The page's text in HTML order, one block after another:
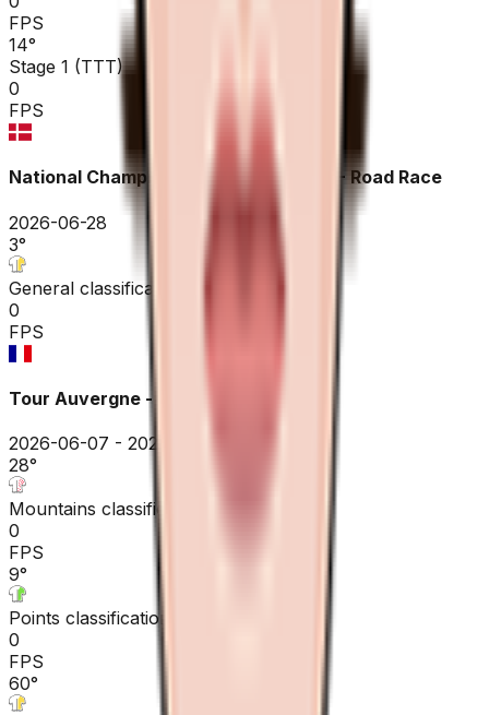
FPS
14°
Stage 1 (TTT)
0
FPS
National Championships Denmark ME - Road Race
2026-06-28
3°
General classification
0
FPS
Tour Auvergne - Rhône-Alpes
2026-06-07 - 2026-06-07
28°
Mountains classification
0
FPS
9°
Points classification
0
FPS
60°